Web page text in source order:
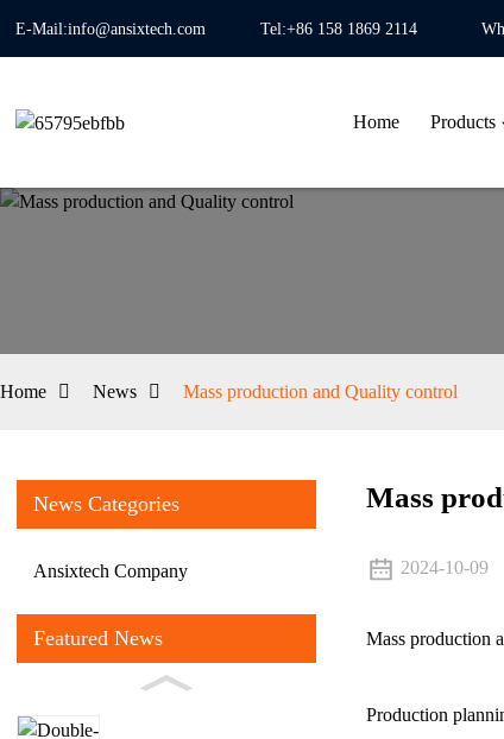
E-Mail:info@ansixtech.com Tel:+86 158 1869 2114
Home Products
Home News Mass production and Quality control
News Categories
Ansixtech Company
Featured News
Mass
2024-10-09
Mass production
Production